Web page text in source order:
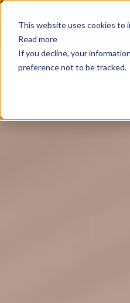
This website uses cookies to
Read more
If you decline, your
preference not to be tracked.